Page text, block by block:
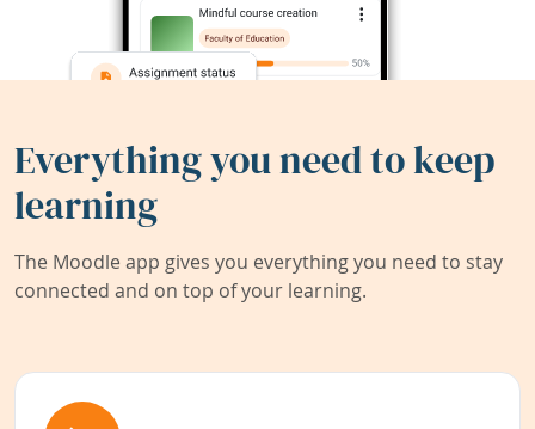
Everything you need to keep
learning
The Moodle app gives you everything you need to stay
connected and on top of your learning.